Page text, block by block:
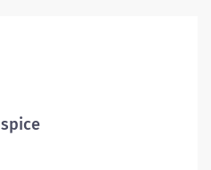
and co-workers to
Performs additional
fecal specimens, in
protocols. Adheres to all
codes, policies and